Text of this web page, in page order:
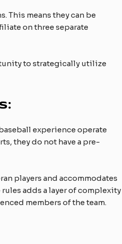
This means they can be
on three separate
to strategically utilize
experience operate
they do not have a pre-
players and accommodates
adds a layer of complexity
members of the team.